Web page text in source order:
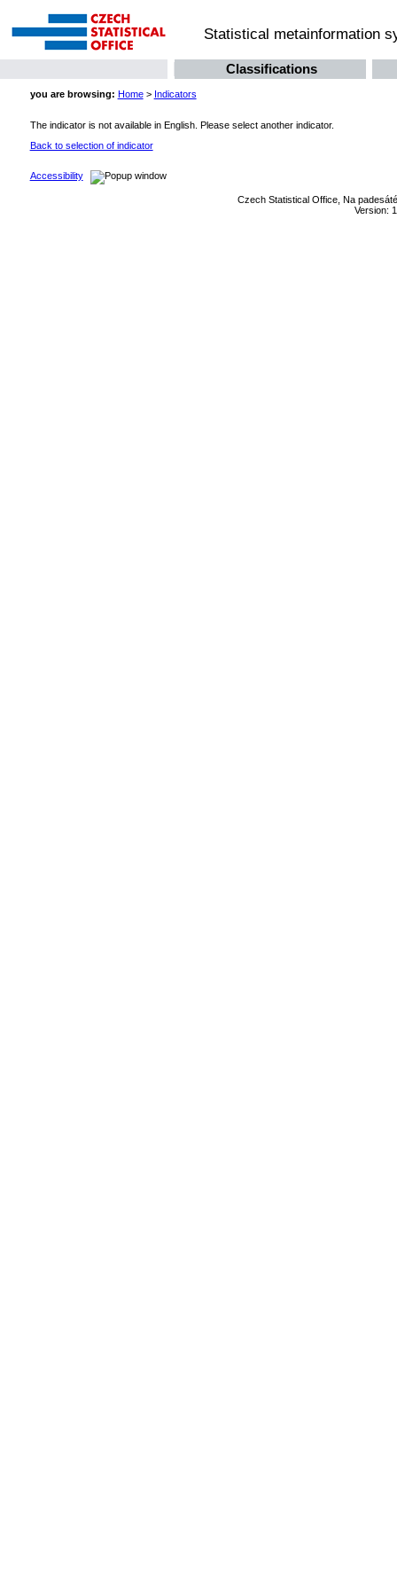
Statistical metainformation
Classifications
you are browsing: Home> Indicators
The indicator is not available in English. Please select another indicator.
Back to selection of indicator
Accessibility
Czech Statistical Office, Na
Version: